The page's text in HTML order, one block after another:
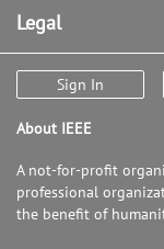
Legal
Sign In
About IEEE
A not-for-profit
professional
the benefit of